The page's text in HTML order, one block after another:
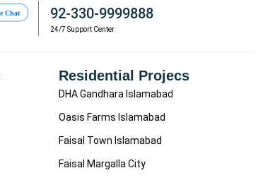
92-330-9999888
24/7 Support Center
Residential Projecs
DHA Gandhara Islamabad
Oasis Farms Islamabad
Faisal Town Islamabad
Faisal Margalla City